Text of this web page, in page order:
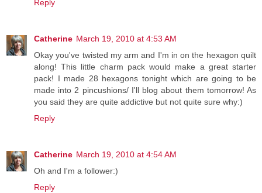
Reply
Catherine March 19, 2010 at 4:53 AM
Okay you've twisted my arm and I'm in on the hexagon quilt
along! This little charm pack would make a great starter
pack! I made 28 hexagons tonight which are going to be
made into 2 pincushions/ I'll blog about them tomorrow! As
you said they are quite addictive but not quite sure why:)
Reply
Catherine March 19, 2010 at 4:54 AM
Oh and I'm a follower:)
Reply